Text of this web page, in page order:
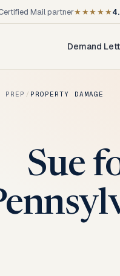
Mail partner★★★★★
Demand
PREP / PROPERTY DAMAGE
Sue